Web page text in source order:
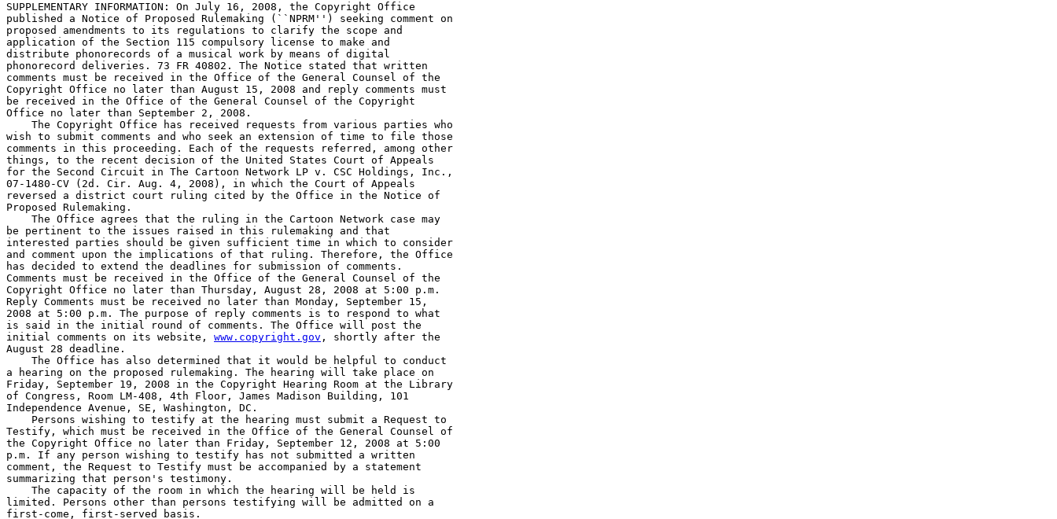
SUPPLEMENTARY INFORMATION: On July 16, 2008, the Copyright Office
published a Notice of Proposed Rulemaking (``NPRM'') seeking comment on
proposed amendments to its regulations to clarify the scope and
application of the Section 115 compulsory license to make and
distribute phonorecords of a musical work by means of digital
phonorecord deliveries. 73 FR 40802. The Notice stated that written
comments must be received in the Office of the General Counsel of the
Copyright Office no later than August 15, 2008 and reply comments must
be received in the Office of the General Counsel of the Copyright
Office no later than September 2, 2008.
    The Copyright Office has received requests from various parties who
wish to submit comments and who seek an extension of time to file those
comments in this proceeding. Each of the requests referred, among other
things, to the recent decision of the United States Court of Appeals
for the Second Circuit in The Cartoon Network LP v. CSC Holdings, Inc.,
07-1480-CV (2d. Cir. Aug. 4, 2008), in which the Court of Appeals
reversed a district court ruling cited by the Office in the Notice of
Proposed Rulemaking.
    The Office agrees that the ruling in the Cartoon Network case may
be pertinent to the issues raised in this rulemaking and that
interested parties should be given sufficient time in which to consider
and comment upon the implications of that ruling. Therefore, the Office
has decided to extend the deadlines for submission of comments.
Comments must be received in the Office of the General Counsel of the
Copyright Office no later than Thursday, August 28, 2008 at 5:00 p.m.
Reply Comments must be received no later than Monday, September 15,
2008 at 5:00 p.m. The purpose of reply comments is to respond to what
is said in the initial round of comments. The Office will post the
initial comments on its website, www.copyright.gov , shortly after the
August 28 deadline.
    The Office has also determined that it would be helpful to conduct
a hearing on the proposed rulemaking. The hearing will take place on
Friday, September 19, 2008 in the Copyright Hearing Room at the Library
of Congress, Room LM-408, 4th Floor, James Madison Building, 101
Independence Avenue, SE, Washington, DC.
    Persons wishing to testify at the hearing must submit a Request to
Testify, which must be received in the Office of the General Counsel of
the Copyright Office no later than Friday, September 12, 2008 at 5:00
p.m. If any person wishing to testify has not submitted a written
comment, the Request to Testify must be accompanied by a statement
summarizing that person's testimony.
    The capacity of the room in which the hearing will be held is
limited. Persons other than persons testifying will be admitted on a
first-come, first-served basis.